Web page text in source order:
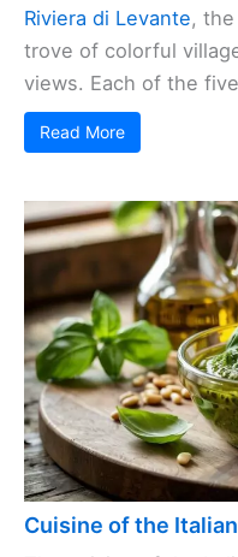
Riviera di Levante,
trove of colorful
views. Each of the
Read More
Cuisine of the